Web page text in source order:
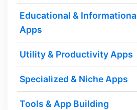
Educational &
Apps
Utility & Productivity Apps
Specialized & Niche Apps
Tools & App Building